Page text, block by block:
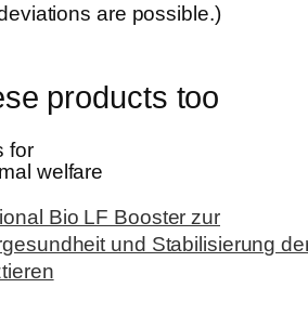
are possible.)
products too
for
welfare